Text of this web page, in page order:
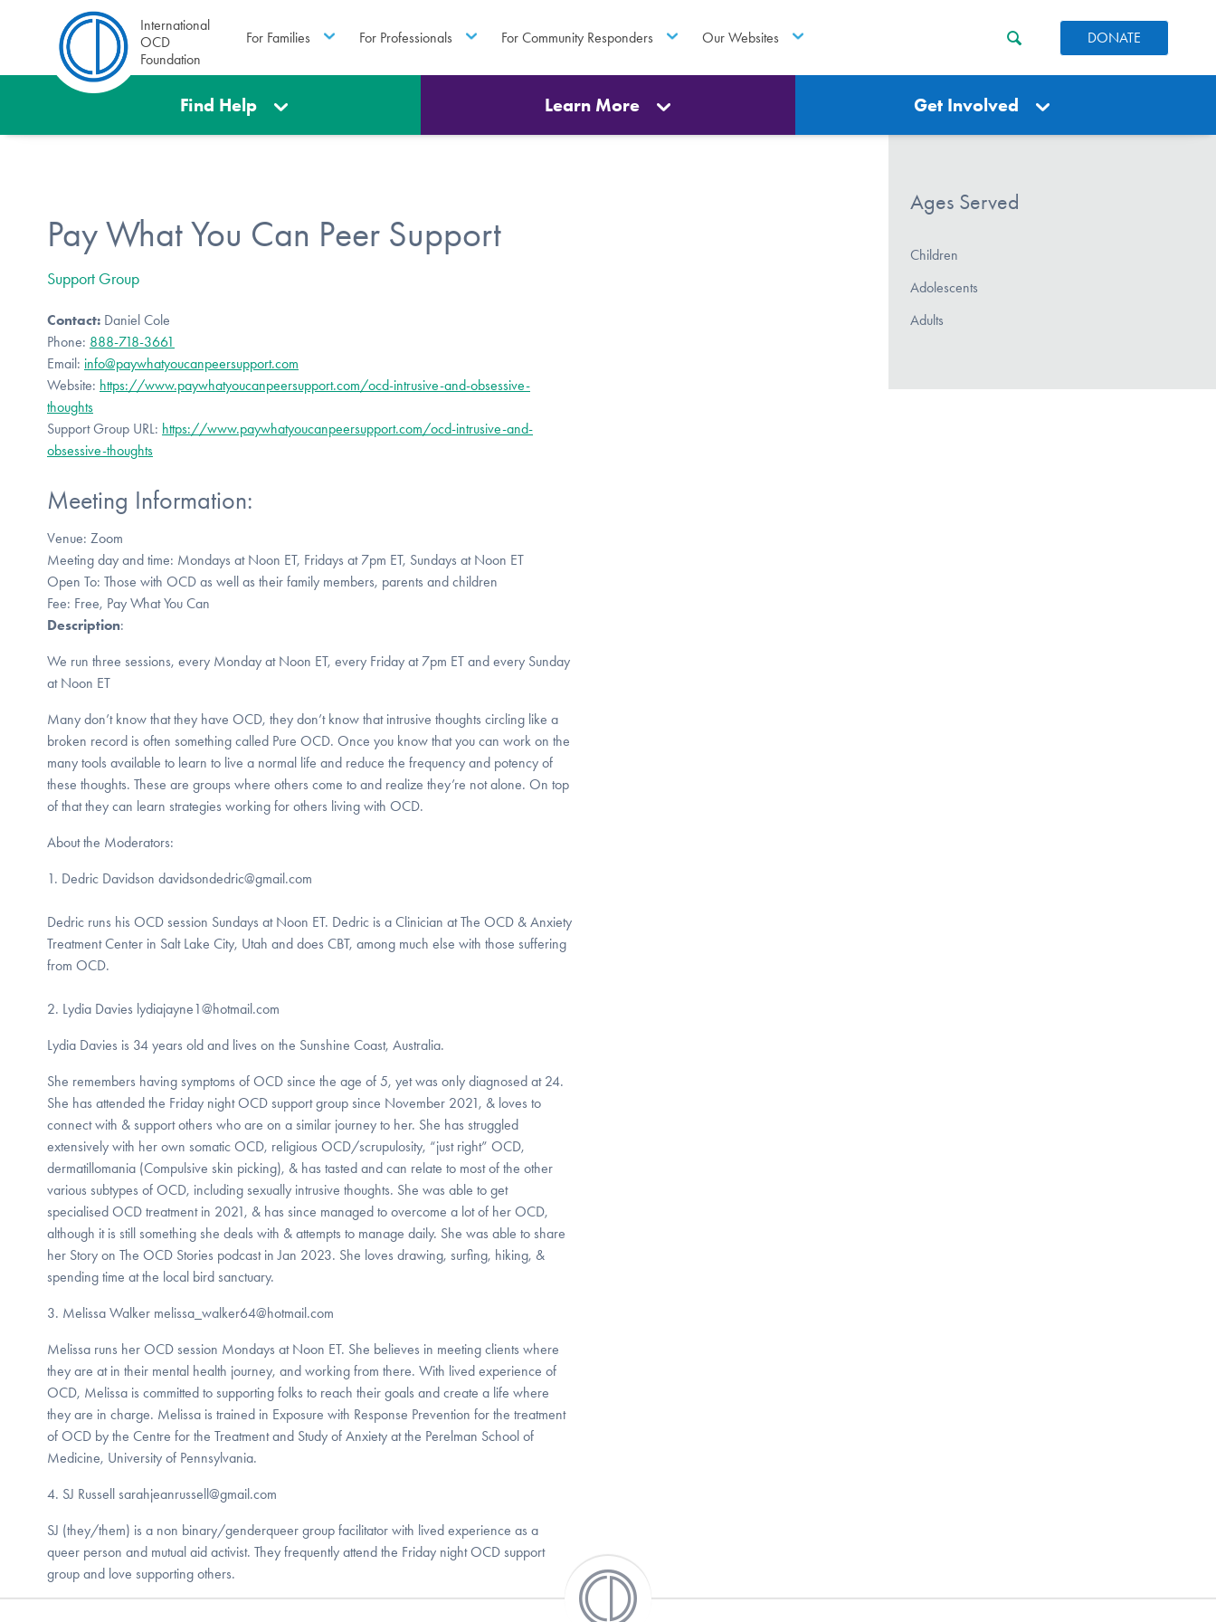
International
OCD
Foundation
For Families For Professionals For Community Responders Our Websites DONATE
Find Help Learn More Get Involved
Pay What You Can Peer Support
Support Group
Contact: Daniel Cole
Phone: 888-718-3661
Email: info@paywhatyoucanpeersupport.com
Website: https://www.paywhatyoucanpeersupport.com/ocd-intrusive-and-obsessive-
thoughts
Support Group URL: https://www.paywhatyoucanpeersupport.com/ocd-intrusive-and-
obsessive-thoughts
Meeting Information:
Venue: Zoom
Meeting day and time: Mondays at Noon ET, Fridays at 7pm ET, Sundays at Noon ET
Open To: Those with OCD as well as their family members, parents and children
Fee: Free, Pay What You Can
Description:
We run three sessions, every Monday at Noon ET, every Friday at 7pm ET and every Sunday
at Noon ET
Many don’t know that they have OCD, they don’t know that intrusive thoughts circling like a
broken record is often something called Pure OCD. Once you know that you can work on the
many tools available to learn to live a normal life and reduce the frequency and potency of
these thoughts. These are groups where others come to and realize they’re not alone. On top
of that they can learn strategies working for others living with OCD.
About the Moderators:
1. Dedric Davidson davidsondedric@gmail.com
Dedric runs his OCD session Sundays at Noon ET. Dedric is a Clinician at The OCD & Anxiety
Treatment Center in Salt Lake City, Utah and does CBT, among much else with those suffering
from OCD.
2. Lydia Davies lydiajayne1@hotmail.com
Lydia Davies is 34 years old and lives on the Sunshine Coast, Australia.
She remembers having symptoms of OCD since the age of 5, yet was only diagnosed at 24.
She has attended the Friday night OCD support group since November 2021, & loves to
connect with & support others who are on a similar journey to her. She has struggled
extensively with her own somatic OCD, religious OCD/scrupulosity, “just right” OCD,
dermatillomania (Compulsive skin picking), & has tasted and can relate to most of the other
various subtypes of OCD, including sexually intrusive thoughts. She was able to get
specialised OCD treatment in 2021, & has since managed to overcome a lot of her OCD,
although it is still something she deals with & attempts to manage daily. She was able to share
her Story on The OCD Stories podcast in Jan 2023. She loves drawing, surfing, hiking, &
spending time at the local bird sanctuary.
3. Melissa Walker melissa_walker64@hotmail.com
​Melissa runs her OCD session Mondays at Noon ET. She believes in meeting clients where
they are at in their mental health journey, and working from there. With lived experience of
OCD, Melissa is committed to supporting folks to reach their goals and create a life where
they are in charge. Melissa is trained in Exposure with Response Prevention for the treatment
of OCD by the Centre for the Treatment and Study of Anxiety at the Perelman School of
Medicine, University of Pennsylvania.
​4. SJ Russell sarahjeanrussell@gmail.com
​SJ (they/them) is a non binary/genderqueer group facilitator with lived experience as a
queer person and mutual aid activist. They frequently attend the Friday night OCD support
group and love supporting others.
Ages Served
Children
Adolescents
Adults